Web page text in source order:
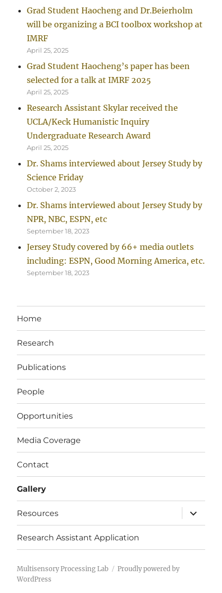
Grad Student Haocheng and Dr.Beierholm
will be organizing a BCI toolbox workshop at
IMRF
April 25, 2025
Grad Student Haocheng’s paper has been
selected for a talk at IMRF 2025
April 25, 2025
Research Assistant Skylar received the
UCLA/Keck Humanistic Inquiry
Undergraduate Research Award
April 25, 2025
Dr. Shams interviewed about Jersey Study by
Science Friday
October 2, 2023
Dr. Shams interviewed about Jersey Study by
NPR, NBC, ESPN, etc
September 18, 2023
Jersey Study covered by 66+ media outlets
including: ESPN, Good Morning America, etc.
September 18, 2023
Home
Research
Publications
People
Opportunities
Media Coverage
Contact
Gallery
Resources
expand
child
menu
Research Assistant Application
Multisensory Processing Lab
Proudly powered by
WordPress